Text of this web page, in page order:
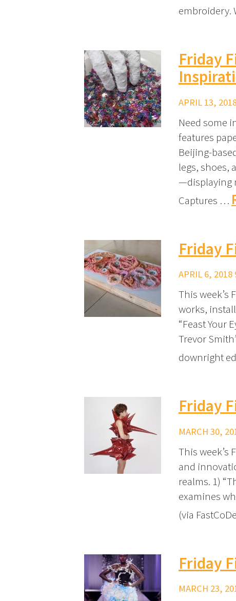
embroidery.
Friday
APRIL 13,
Need some
features
Beijing-
legs, shoes,
—displaying
Captures …
Friday
APRIL 6, 2018
This week’s
works,
“Feast Your
Trevor
downright
Friday
MARCH 30,
This week’s
and
realms. 1)
examines
(via
Friday
MARCH 23,